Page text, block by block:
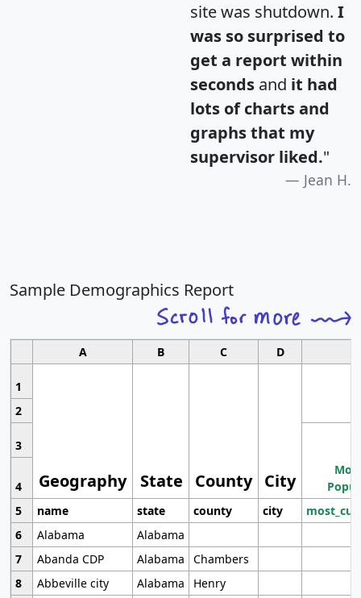
site was shutdown. I
was so surprised to
get a report within
seconds and it had
lots of charts and
graphs that my
supervisor liked."
Jean H.
Sample Demographics Report
A B C D
1
Geography State County City
2
3
4
5
name state county city
6
Alabama
Alabama
7
Abanda CDP Alabama
Chambers
8
Abbeville city Alabama
Henry